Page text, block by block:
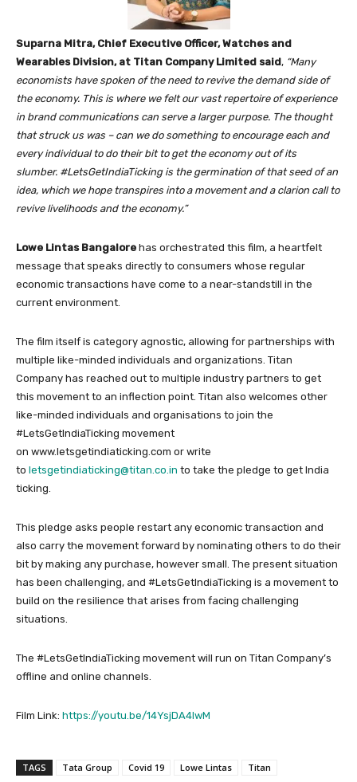
Suparna Mitra, Chief Executive Officer, Watches and
Wearables Division, at Titan Company Limited said, “Many
economists have spoken of the need to revive the demand side of
the economy. This is where we felt our vast repertoire of experience
in brand communications can serve a larger purpose. The thought
that struck us was – can we do something to encourage each and
every individual to do their bit to get the economy out of its
slumber. #LetsGetIndiaTicking is the germination of that seed of an
idea, which we hope transpires into a movement and a clarion call to
revive livelihoods and the economy.”
Lowe Lintas Bangalore has orchestrated this film, a heartfelt
message that speaks directly to consumers whose regular
economic transactions have come to a near-standstill in the
current environment.
The film itself is category agnostic, allowing for partnerships with
multiple like-minded individuals and organizations. Titan
Company has reached out to multiple industry partners to get
this movement to an inflection point. Titan also welcomes other
like-minded individuals and organisations to join the
#LetsGetIndiaTicking movement
on www.letsgetindiaticking.com or write
to letsgetindiaticking@titan.co.in to take the pledge to get India
ticking.
This pledge asks people restart any economic transaction and
also carry the movement forward by nominating others to do their
bit by making any purchase, however small. The present situation
has been challenging, and #LetsGetIndiaTicking is a movement to
build on the resilience that arises from facing challenging
situations.
The #LetsGetIndiaTicking movement will run on Titan Company’s
offline and online channels.
Film Link: https://youtu.be/14YsjDA4lwM
TAGS Tata Group Covid 19 Lowe Lintas Titan